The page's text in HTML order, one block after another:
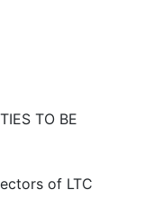
TO BE
of LTC